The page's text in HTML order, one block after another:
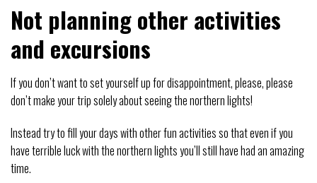
Not planning other activities
and excursions
If you don’t want to set yourself up for disappointment, please, please
don’t make your trip solely about seeing the northern lights!
Instead try to fill your days with other fun activities so that even if you
have terrible luck with the northern lights you’ll still have had an amazing
time.